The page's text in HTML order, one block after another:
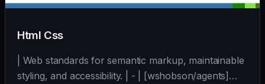
Html Css
| Web standards for semantic markup, maintainable
styling, and accessibility. | - | [wshobson/agents]